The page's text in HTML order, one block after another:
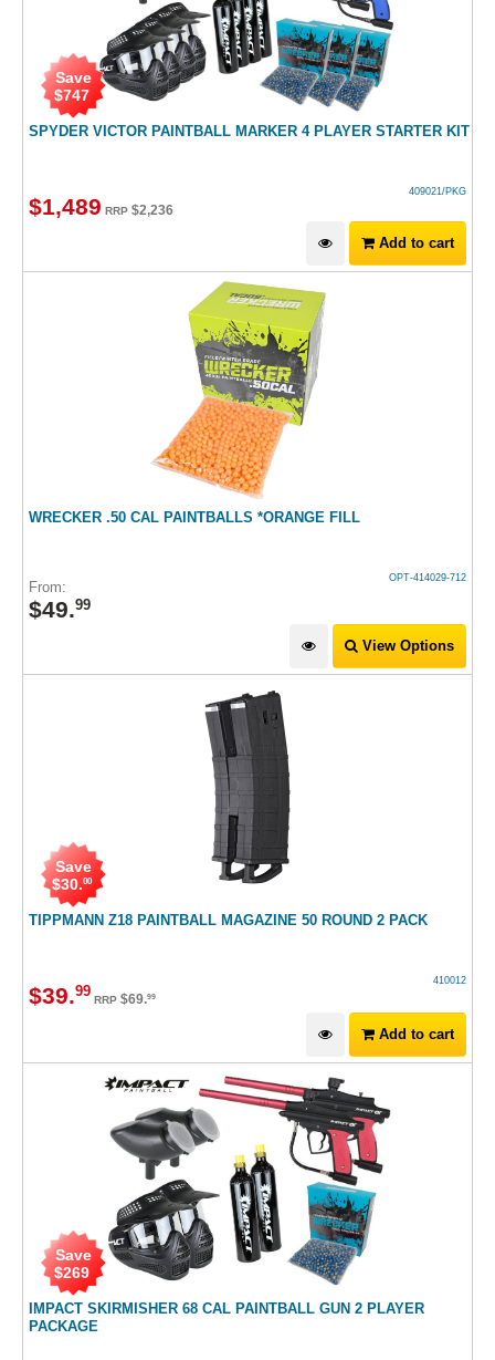
SPYDER VICTOR PAINTBALL MARKER 4 PLAYER STARTER KIT
Save
$747
409021/PKG
$1,489 RRP $2,236
Add to cart
WRECKER .50 CAL PAINTBALLS *ORANGE FILL
OPT-414029-712
From:
$49.99
View Options
TIPPMANN Z18 PAINTBALL MAGAZINE 50 ROUND 2 PACK
Save
$30.00
410012
$39.99 RRP $69.99
Add to cart
IMPACT SKIRMISHER 68 CAL PAINTBALL GUN 2 PLAYER
PACKAGE
Save
$269